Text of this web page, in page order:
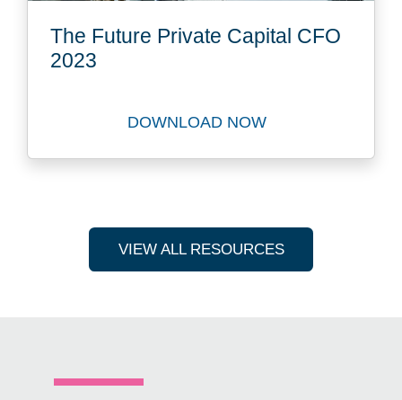
The Future Private Capital CFO
2023
DOWNLOAD NOW
Download The Future
VIEW ALL RESOURCES